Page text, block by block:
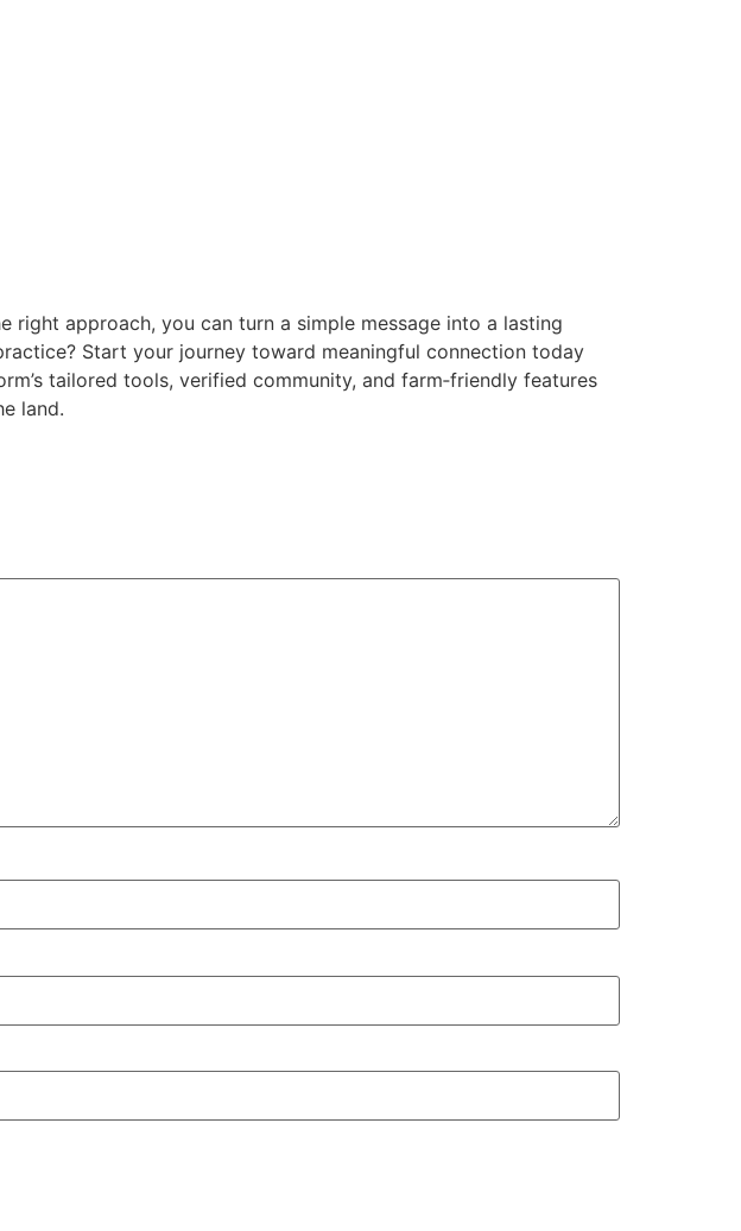
right approach, you can turn a simple message into a lasting
Start your journey toward meaningful connection today
tailored tools, verified community, and farm‑friendly features
land.